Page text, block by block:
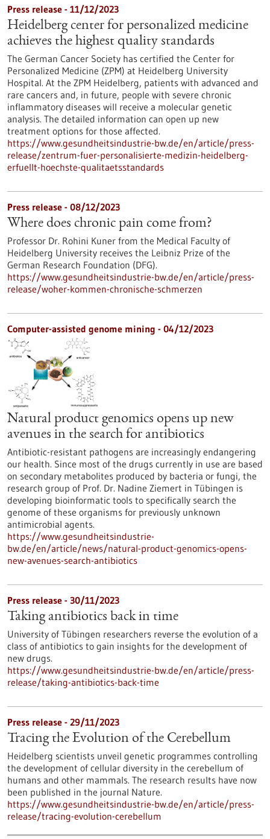
Press release - 11/12/2023
Heidelberg center for personalized medicine
achieves the highest quality standards
The German Cancer Society has certified the Center for
Personalized Medicine (ZPM) at Heidelberg University
Hospital. At the ZPM Heidelberg, patients with advanced and
rare cancers and, in future, people with severe chronic
inflammatory diseases will receive a molecular genetic
analysis. The detailed information can open up new
treatment options for those affected.
https://www.gesundheitsindustrie-bw.de/en/article/press-
release/zentrum-fuer-personalisierte-medizin-heidelberg-
erfuellt-hoechste-qualitaetsstandards
Press release - 08/12/2023
Where does chronic pain come from?
Professor Dr. Rohini Kuner from the Medical Faculty of
Heidelberg University receives the Leibniz Prize of the
German Research Foundation (DFG).
https://www.gesundheitsindustrie-bw.de/en/article/press-
release/woher-kommen-chronische-schmerzen
Computer-assisted genome mining - 04/12/2023
Natural product genomics opens up new
avenues in the search for antibiotics
Antibiotic-resistant pathogens are increasingly endangering
our health. Since most of the drugs currently in use are based
on secondary metabolites produced by bacteria or fungi, the
research group of Prof. Dr. Nadine Ziemert in Tübingen is
developing bioinformatic tools to specifically search the
genome of these organisms for previously unknown
antimicrobial agents.
https://www.gesundheitsindustrie-
bw.de/en/article/news/natural-product-genomics-opens-
new-avenues-search-antibiotics
Press release - 30/11/2023
Taking antibiotics back in time
University of Tübingen researchers reverse the evolution of a
class of antibiotics to gain insights for the development of
new drugs.
https://www.gesundheitsindustrie-bw.de/en/article/press-
release/taking-antibiotics-back-time
Press release - 29/11/2023
Tracing the Evolution of the Cerebellum
Heidelberg scientists unveil genetic programmes controlling
the development of cellular diversity in the cerebellum of
humans and other mammals. The research results have now
been published in the journal Nature.
https://www.gesundheitsindustrie-bw.de/en/article/press-
release/tracing-evolution-cerebellum